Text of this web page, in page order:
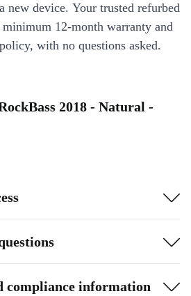
new device. Your trusted refurbed
12-month warranty and
with no questions asked.
2018 - Natural -
compliance information